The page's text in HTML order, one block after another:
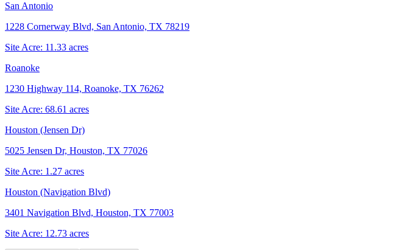
San Antonio
1228 Cornerway Blvd, San Antonio, TX 78219
Site Acre: 11.33 acres
Roanoke
1230 Highway 114, Roanoke, TX 76262
Site Acre: 68.61 acres
Houston (Jensen Dr)
5025 Jensen Dr, Houston, TX 77026
Site Acre: 1.27 acres
Houston (Navigation Blvd)
3401 Navigation Blvd, Houston, TX 77003
Site Acre: 12.73 acres